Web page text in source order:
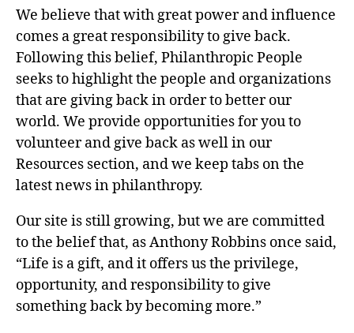
We believe that with great power and influence
comes a great responsibility to give back.
Following this belief, Philanthropic People
seeks to highlight the people and organizations
that are giving back in order to better our
world. We provide opportunities for you to
volunteer and give back as well in our
Resources section, and we keep tabs on the
latest news in philanthropy.
Our site is still growing, but we are committed
to the belief that, as Anthony Robbins once said,
“Life is a gift, and it offers us the privilege,
opportunity, and responsibility to give
something back by becoming more.”